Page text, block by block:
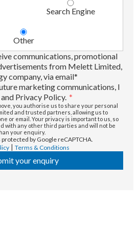
Search Engine
Other
communications, promotional
from Melett Limited,
company, via email*
marketing communications, I
Privacy Policy. *
you authorise us to share your personal
and trusted partners, allowing us to
or email. Your privacy is important to us, so
with any other third parties and will not be
your enquiry.
by Google reCAPTCHA.
Terms & Conditions
your enquiry